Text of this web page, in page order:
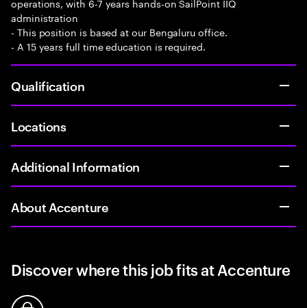
administration
- This position is based at our Bengaluru office.
- A 15 years full time education is required.
Qualification
Locations
Additional Information
About Accenture
Discover where this job fits at Accenture